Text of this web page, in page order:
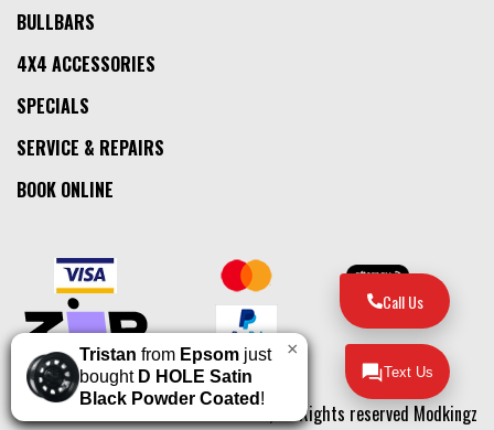
BULLBARS
4X4 ACCESSORIES
SPECIALS
SERVICE & REPAIRS
BOOK ONLINE
© 2026, All Rights reserved Modkingz
×
Tristan from Epsom just
bought D HOLE Satin
Black Powder Coated !
Call Us
Text Us